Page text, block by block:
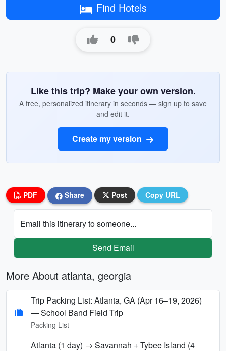
Find Hotels
0
Like this trip? Make your own version.
A free, personalized itinerary in seconds — sign up to save
and edit it.
Create my version
PDF Share Post Copy URL
Email this itinerary to someone...
Send Email
More About atlanta, georgia
Trip Packing List: Atlanta, GA (Apr 16–19, 2026)
— School Band Field Trip
Packing List
Atlanta (1 day) → Savannah + Tybee Island (4